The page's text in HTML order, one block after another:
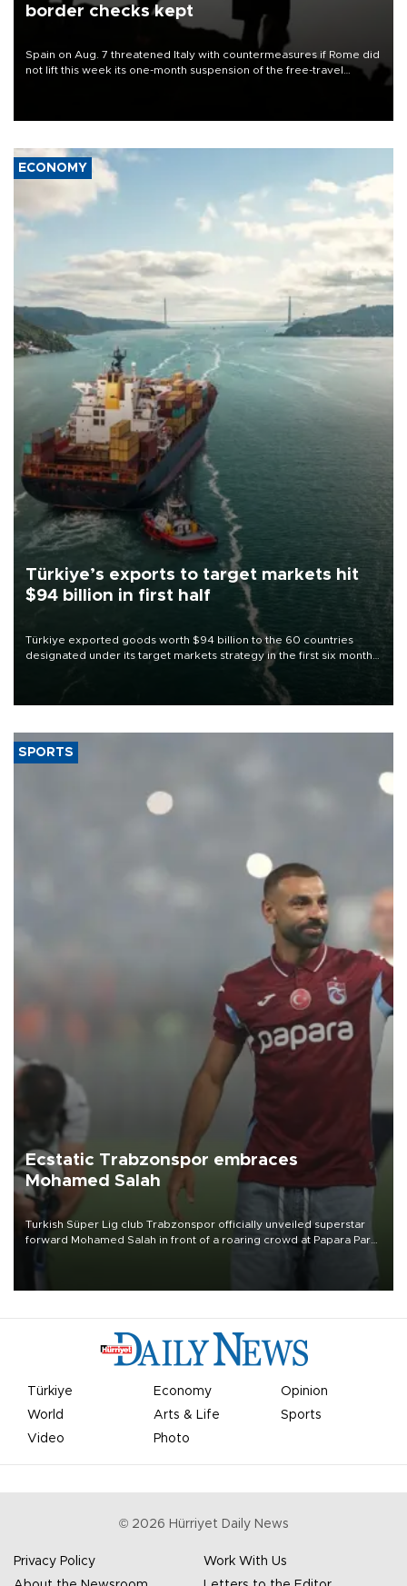
border checks kept
Spain on Aug. 7 threatened Italy with countermeasures if Rome did
not lift this week its one-month suspension of the free-travel
ECONOMY
Türkiye’s exports to target markets hit
$94 billion in first half
Türkiye exported goods worth $94 billion to the 60 countries
designated under its target markets strategy in the first six months
of 2026, as part of efforts to diversify export destinations and
SPORTS
Ecstatic Trabzonspor embraces
Mohamed Salah
Turkish Süper Lig club Trabzonspor officially unveiled superstar
forward Mohamed Salah in front of a roaring crowd at Papara Park
Türkiye Economy
Opinion
World
Arts & Life
Sports
Video
Photo
© 2026 Hürriyet Daily News
Privacy Policy
Work With Us